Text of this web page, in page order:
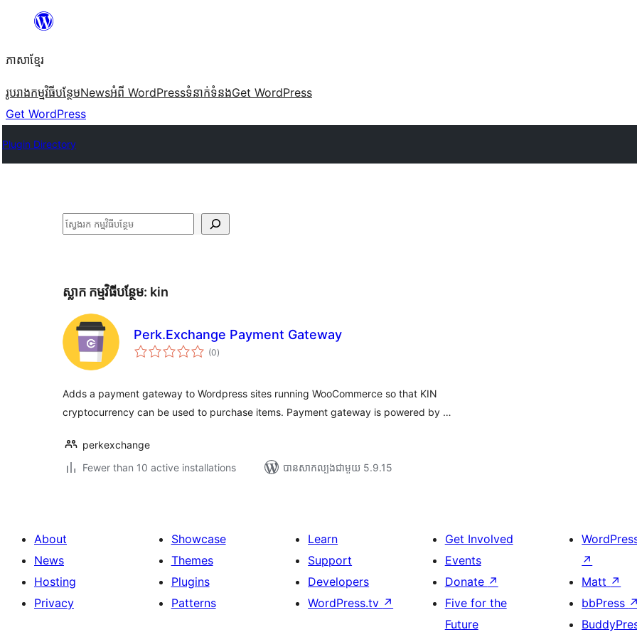
content
ភាសា​ខ្មែរ
រូបរាងកម្មវិធីបន្ថែមNewsអំពី WordPressទំនាក់​ទំនងGet WordPress
Get WordPress
Plugin Directory
ស្វែងរក
ស្លាក​ កម្មវិធីបន្ថែម: kin
Perk.Exchange Payment Gateway
(0ការ
វាយ
)
Adds a payment gateway to Wordpress sites running WooCommerce so that KIN
cryptocurrency can be used to purchase items. Payment gateway is powered by …
perkexchange
Fewer than 10 active installations
បាន​សាកល្បង​ជាមួយ 5.9.15
About
News
Hosting
Privacy
Showcase
Themes
Plugins
Patterns
Learn
Support
Developers
WordPress.tv ↗
Get Involved
Events
Donate ↗
Five for the
Future
↗
Matt ↗
bbPress ↗